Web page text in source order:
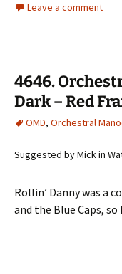
Leave a comment
4646.
Dark – Red
OMD, Orchestral
Suggested by Mick in
Rollin’ Danny was a
and the Blue Caps,